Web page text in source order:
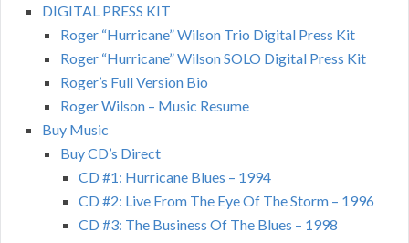
DIGITAL PRESS KIT
Roger “Hurricane” Wilson Trio Digital Press Kit
Roger “Hurricane” Wilson SOLO Digital Press Kit
Roger’s Full Version Bio
Roger Wilson – Music Resume
Buy Music
Buy CD’s Direct
CD #1: Hurricane Blues – 1994
CD #2: Live From The Eye Of The Storm – 1996
CD #3: The Business Of The Blues – 1998